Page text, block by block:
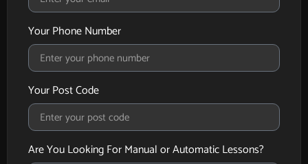
Your Phone Number
Your Post Code
Are You Looking For Manual or Automatic Lessons?